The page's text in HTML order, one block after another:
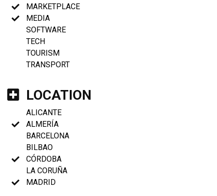
MARKETPLACE
MEDIA
SOFTWARE
TECH
TOURISM
TRANSPORT
LOCATION
ALICANTE
ALMERÍA
BARCELONA
BILBAO
CÓRDOBA
LA CORUÑA
MADRID